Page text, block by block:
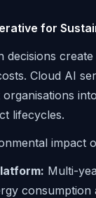
for
decisions
Cloud AI
lifecycles.
impact
Multi-